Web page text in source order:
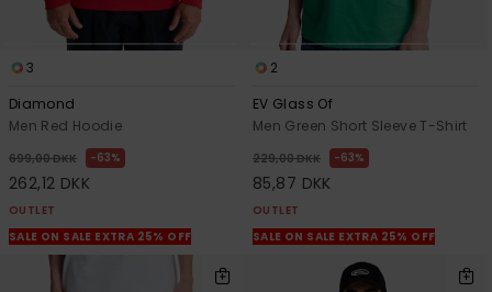
3
Diamond
Men Red Hoodie
699,00 DKK 63%
262,12 DKK
OUTLET
SALE ON SALE EXTRA 25% OFF
2
EV Glass Of
Men Green Short Sleeve T-Shirt
229,00 DKK 63%
85,87 DKK
OUTLET
SALE ON SALE EXTRA 25% OFF